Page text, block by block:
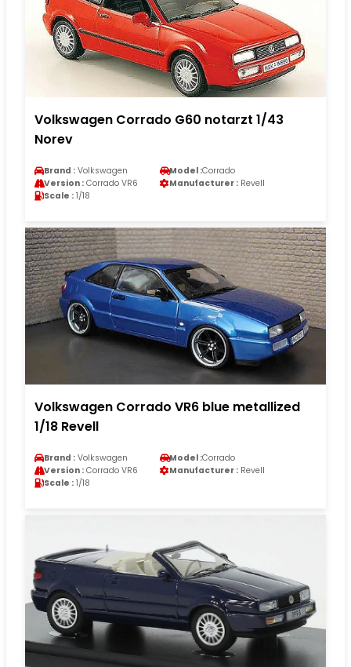
Volkswagen Corrado G60 notarzt 1/43
Norev
Brand : Volkswagen Model :Corrado
Version : Corrado VR6 Manufacturer : Revell
Scale : 1/18
Volkswagen Corrado VR6 blue metallized
1/18 Revell
Brand : Volkswagen Model :Corrado
Version : Corrado VR6 Manufacturer : Revell
Scale : 1/18